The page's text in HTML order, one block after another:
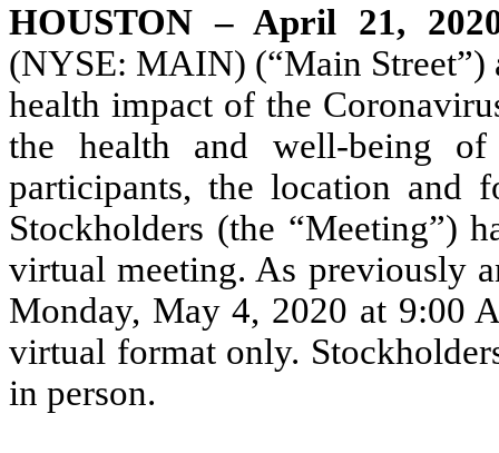
HOUSTON – April 21,
(NYSE: MAIN) (“Main Street”)
health impact of the
the health and well-being
participants, the location and
Stockholders (the “Meeting”)
virtual meeting. As previously
Monday, May 4, 2020 at 9:00
virtual format only.
in person.